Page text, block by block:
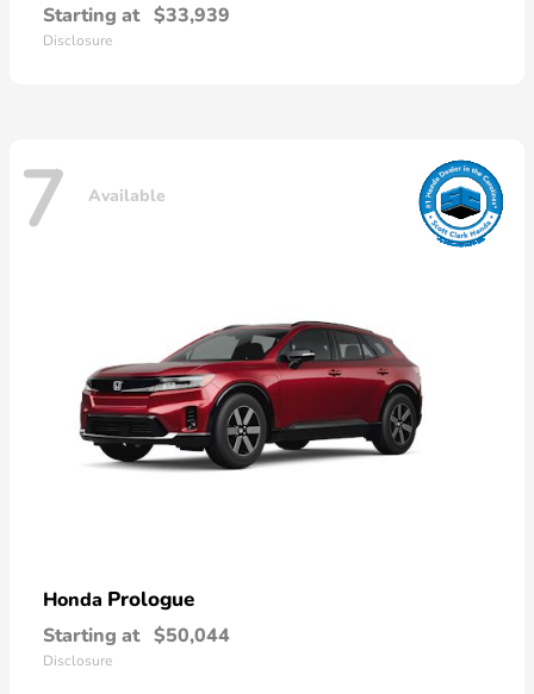
Starting at $33,939
Disclosure
7 Available
Honda Prologue
Starting at $50,044
Disclosure